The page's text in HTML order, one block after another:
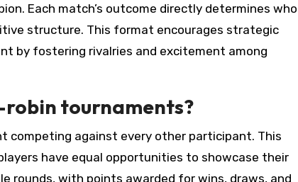
Each match’s outcome directly determines who
structure. This format encourages strategic
by fostering rivalries and excitement among
tournaments?
competing against every other participant. This
have equal opportunities to showcase their
rounds, with points awarded for wins, draws, and